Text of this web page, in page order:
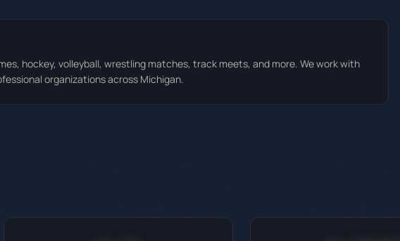
hockey, volleyball, wrestling matches, track meets, and more. We work with
organizations across Michigan.